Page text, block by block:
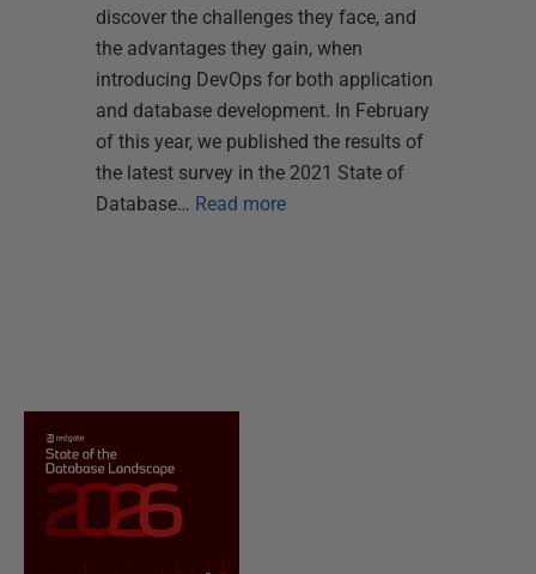
discover the challenges they face, and
the advantages they gain, when
introducing DevOps for both application
and database development. In February
of this year, we published the results of
the latest survey in the 2021 State of
Database… Read more